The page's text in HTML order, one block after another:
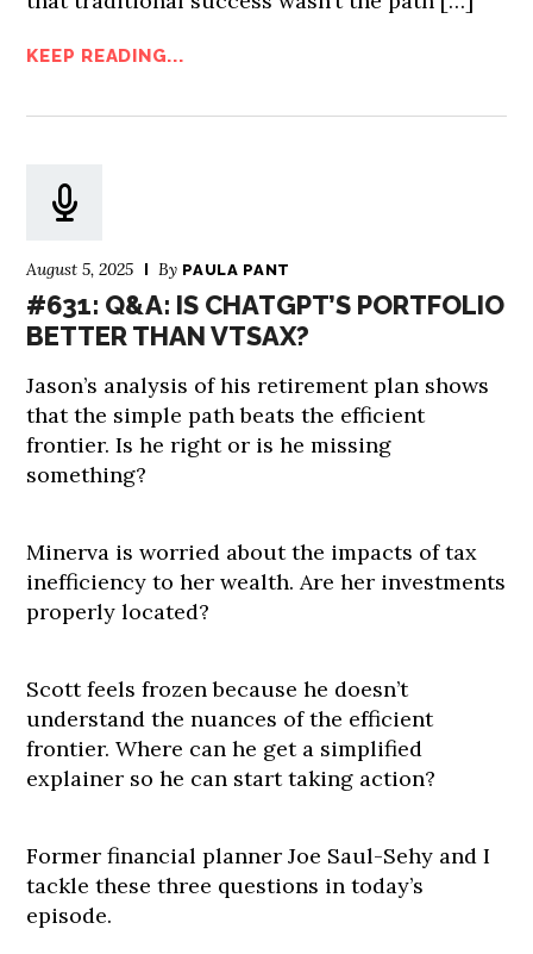
KEEP READING...
August 5, 2025 By PAULA PANT
#631: Q&A: IS CHATGPT’S PORTFOLIO
BETTER THAN VTSAX?
Jason’s analysis of his retirement plan shows
that the simple path beats the efficient
frontier. Is he right or is he missing
something?
Minerva is worried about the impacts of tax
inefficiency to her wealth. Are her investments
properly located?
Scott feels frozen because he doesn’t
understand the nuances of the efficient
frontier. Where can he get a simplified
explainer so he can start taking action?
Former financial planner Joe Saul-Sehy and I
tackle these three questions in today’s
episode.